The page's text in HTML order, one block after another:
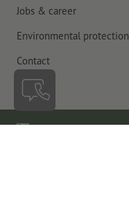
Jobs & career
Environmental protection
Contact
Ireland